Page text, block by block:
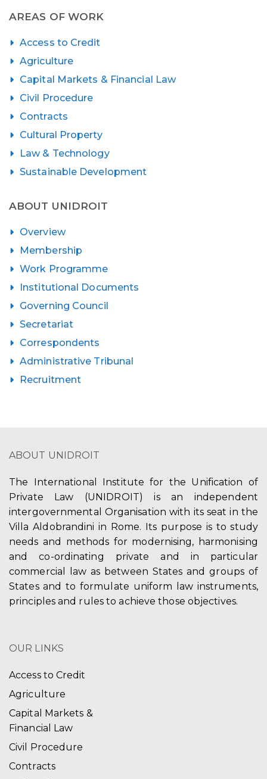
AREAS OF WORK
Access to Credit
Agriculture
Capital Markets & Financial Law
Civil Procedure
Contracts
Cultural Property
Law & Technology
Sustainable Development
ABOUT UNIDROIT
Overview
Membership
Work Programme
Institutional Documents
Governing Council
Secretariat
Correspondents
Administrative Tribunal
Recruitment
ABOUT UNIDROIT
The International Institute for the Unification of
Private Law (UNIDROIT) is an independent
intergovernmental Organisation with its seat in the
Villa Aldobrandini in Rome. Its purpose is to study
needs and methods for modernising, harmonising
and co-ordinating private and in particular
commercial law as between States and groups of
States and to formulate uniform law instruments,
principles and rules to achieve those objectives.
OUR LINKS
Access to Credit
Agriculture
Capital Markets &
Financial Law
Civil Procedure
Contracts